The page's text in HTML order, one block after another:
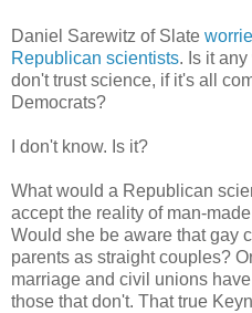
Daniel Sarewitz of Slate
Republican scientists. Is it
don't trust science, if it's all
Democrats?
I don't know. Is it?
What would a Republican
accept the reality of man-
Would she be aware that gay
parents as straight couples?
marriage and civil unions
those that don't. That true